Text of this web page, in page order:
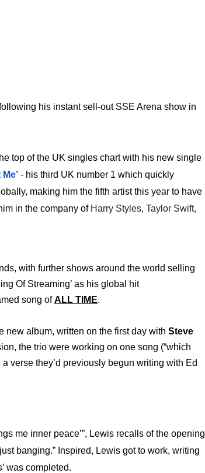
his instant sell-out SSE Arena show in
top of the UK singles chart with his new single
- his third UK number 1 which quickly
making him the fifth artist this year to have
in the company of Harry Styles, Taylor Swift,
with further shows around the world selling
Of Streaming’ as his global hit
song ofALL TIME.
new album, written on the first day with Steve
the trio were working on one song (“which
verse they’d previously begun writing with Ed
me inner peace’”, Lewis recalls of the opening
banging.” Inspired, Lewis got to work, writing
was completed.